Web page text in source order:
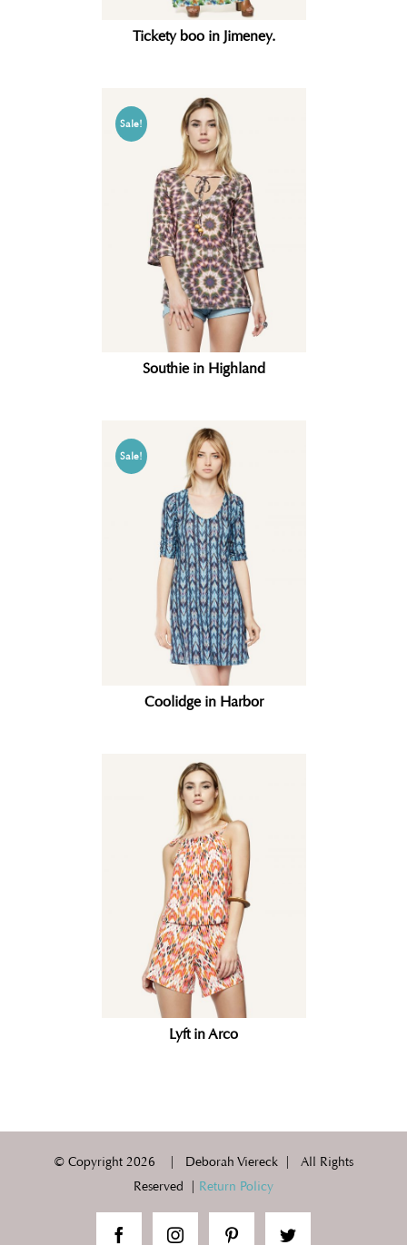
Tickety boo in Jimeney.
Sale!
Southie in Highland
Sale!
Coolidge in Harbor
Lyft in Arco
© Copyright 2026 | Deborah Viereck | All Rights
Reserved | Return Policy